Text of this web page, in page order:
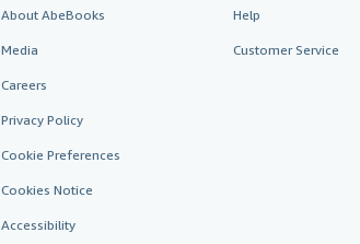
About AbeBooks
Media
Careers
Privacy Policy
Cookie Preferences
Cookies Notice
Accessibility
Help
Customer Service